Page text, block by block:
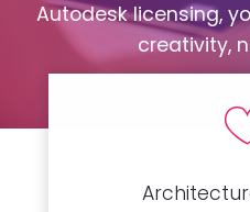
Autodesk licensing,
creativity,